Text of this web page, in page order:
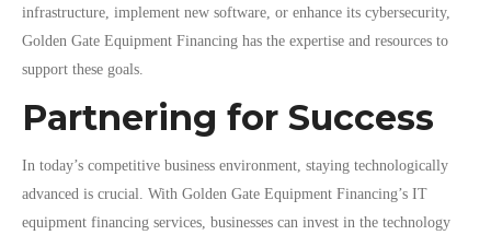
infrastructure, implement new software, or enhance its cybersecurity,
Golden Gate Equipment Financing has the expertise and resources to
support these goals.
Partnering for Success
In today’s competitive business environment, staying technologically
advanced is crucial. With Golden Gate Equipment Financing’s IT
equipment financing services, businesses can invest in the technology